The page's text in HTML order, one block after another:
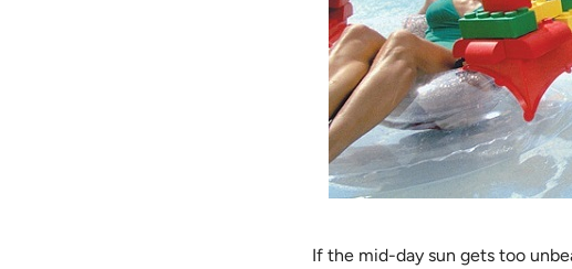
If the mid-day sun gets too